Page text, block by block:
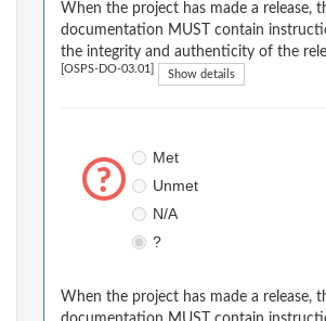
When the project has made a release,
documentation MUST contain
the integrity and authenticity of the
[OSPS-DO-03.01] Show details
Met
Unmet
N/A
?
When the project has made a release,